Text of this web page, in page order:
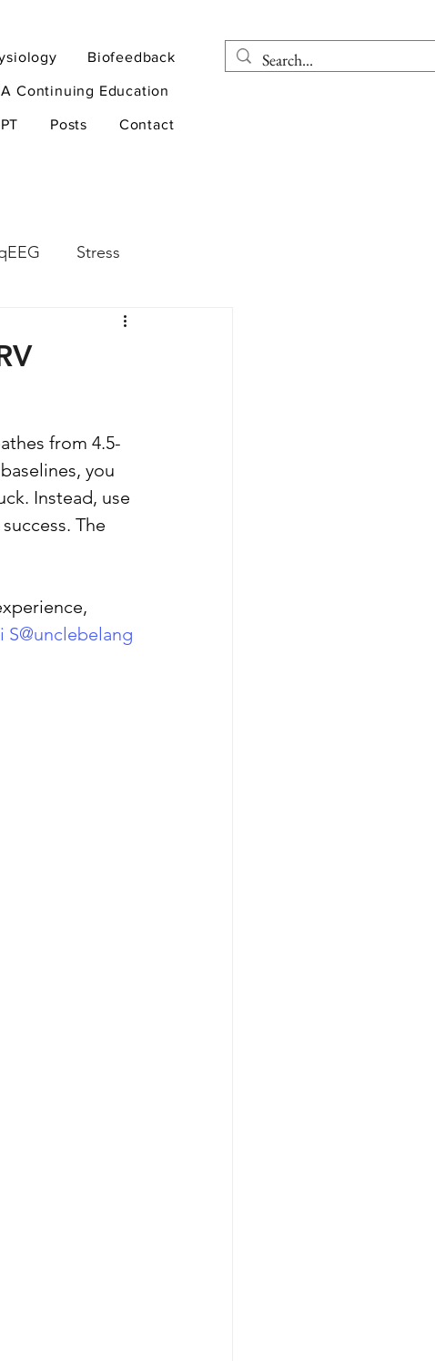
Biofeedback
Continuing Education
Posts Contact
Stress
Health
Ashwaghanda
from 4.5-
you
Instead, use
The
S@unclebelang